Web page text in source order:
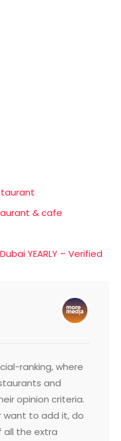
& cafe
YEARLY – Verified
ranking, where
and
opinion criteria.
want to add it, do
the extra